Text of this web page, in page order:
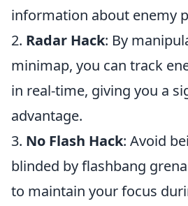
information about enemy
2. Radar Hack: By
minimap, you can track
in real-time, giving you a
advantage.
3. No Flash Hack: Avoid
blinded by flashbang
to maintain your focus